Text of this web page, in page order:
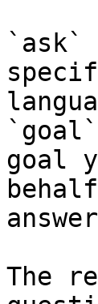
`ask`
goal
The